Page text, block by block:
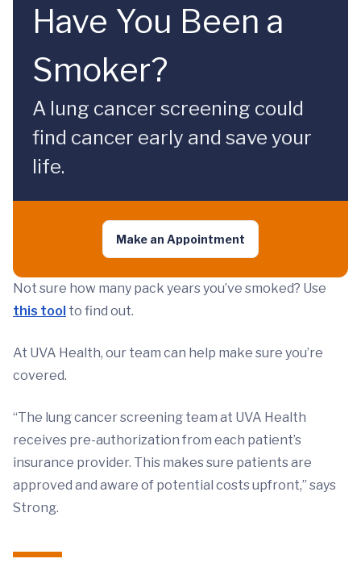
Have You Been a
Smoker?
A lung cancer screening could
find cancer early and save your
life.
Make an Appointment
Not sure how many pack years you’ve smoked? Use
this tool to find out.
At UVA Health, our team can help make sure you’re
covered.
“The lung cancer screening team at UVA Health
receives pre-authorization from each patient’s
insurance provider. This makes sure patients are
approved and aware of potential costs upfront,” says
Strong.